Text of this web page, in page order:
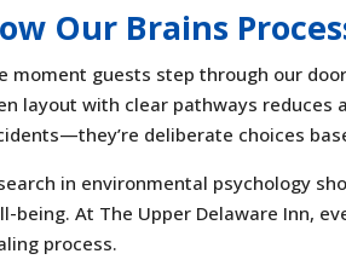
Our Brains
moment guests step through our
layout with clear pathways reduces
deliberate choices
in environmental psychology
being. At The Upper Delaware Inn,
process.